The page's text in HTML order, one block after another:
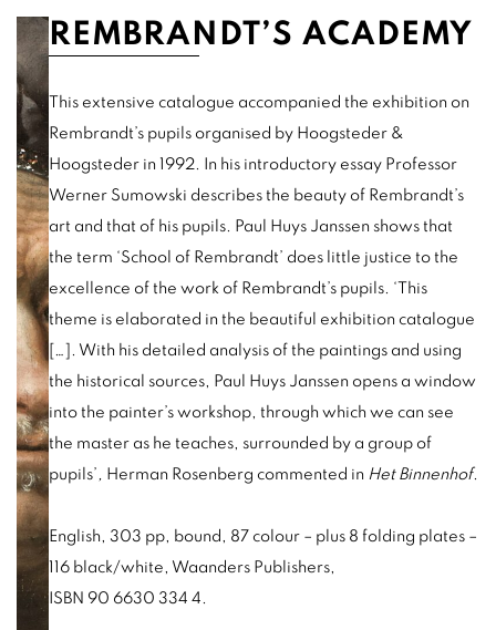
REMBRANDT’S ACADEMY
This extensive catalogue accompanied the exhibition on
Rembrandt’s pupils organised by Hoogsteder &
Hoogsteder in 1992. In his introductory essay Professor
Werner Sumowski describes the beauty of Rembrandt’s
art and that of his pupils. Paul Huys Janssen shows that
the term ‘School of Rembrandt’ does little justice to the
excellence of the work of Rembrandt’s pupils. ‘This
theme is elaborated inthe beautiful exhibition catalogue
[…]. With his detailed analysis of the paintings and using
the historical sources, Paul Huys Janssen opens a window
into the painter’s workshop, through which we can see
the master as he teaches, surrounded by a group of
pupils’ , Herman Rosenberg commented in Het Binnenhof.
English, 303 pp, bound, 87 colour – plus 8 folding plates –
116 black/white, Waanders Publishers,
ISBN 90 6630 334 4.